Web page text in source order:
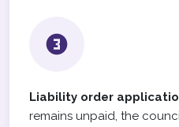
Liability order
remains unpaid, the